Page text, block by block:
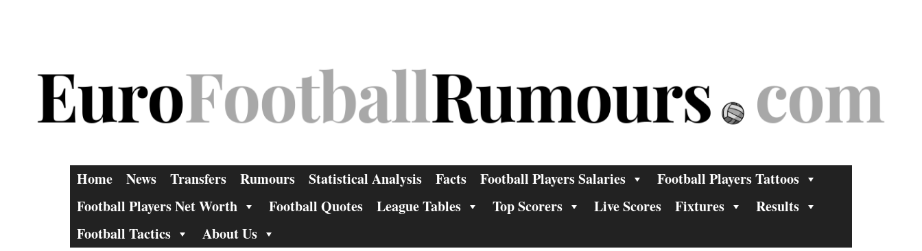
Home News Transfers Rumours Statistical Analysis Facts Football Players Salaries
Football Players Tattoos
Football Players Net Worth
Football Quotes League Tables Top Scorers Live Scores Fixtures
Results
Football Tactics
About Us